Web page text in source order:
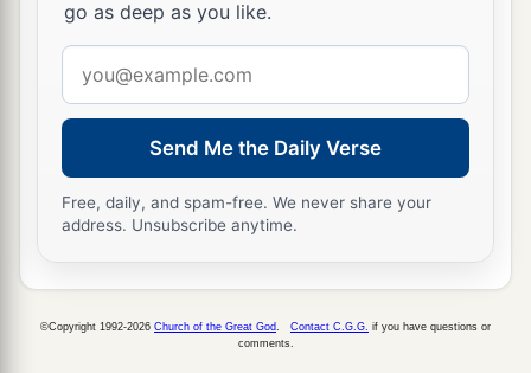
10Know now that nothing shall
of the word of the
concerning the house of Ahab; for the
done what He spoke
b ‡
11 So Jehu killed all who remained of the house
of Ahab in Jezreel, and all his great men and his
close acquaintances and his priests, until he left
Ahaziah’s Forty-two Brothers Killed
go as deep as you like.
address
Send Me the Daily Verse
Free, daily, and spam-free. We never share your
address. Unsubscribe anytime.
©Copyright 1992-2026 Church of the Great God Contact C.G.G. if you have questions or
comments.